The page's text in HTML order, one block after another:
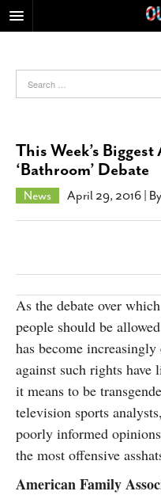
FOOD
NIGHTLIFE
COLUMNS
LIVING
JOB LISTINGS
ABOUT
CONTACT
SUBSCRIBE
This Week’s
‘Bathroom’ Debate
News April 29, 2016 | By
As the debate over
people should be
has become
against such rights
it means to be
television sports
poorly informed
the most offensive
American Family